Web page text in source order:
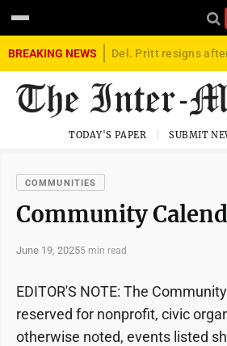
BREAKING NEWS
TODAY'S PAPER SUBMIT
COMMUNITIES
Community
June 19, 20255 min read
EDITOR'S NOTE: The
reserved for nonprofit, civic
otherwise noted, events listed